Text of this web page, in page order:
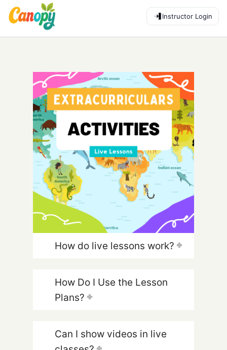
Instructor Login
How do live lessons work?
How Do I Use the Lesson
Plans?
Can I show videos in live